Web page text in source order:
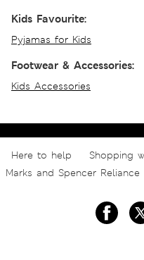
Kids Favourite:
Pyjamas for Kids
Footwear & Accessories:
Kids Accessories
Here to help Shopping
Marks and Spencer